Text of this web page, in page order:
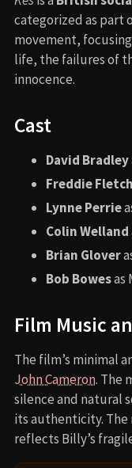
categorized as part
movement,
life, the failures of
innocence.
Cast
David Bradley
Freddie
Lynne Perrie
Colin Welland
Brian Glover
Bob Bowesas
Film Music
The film’s minimal
John Cameron. The
silence and natural
its authenticity.
reflects Billy’s